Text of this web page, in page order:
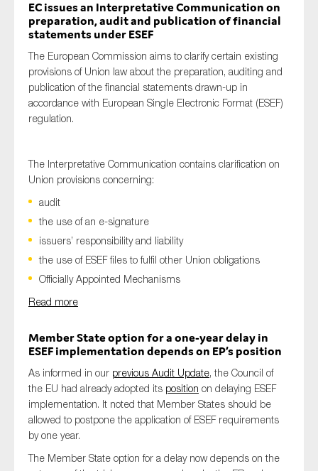
EC issues an Interpretative Communication on
preparation, audit and publication of financial
statements under ESEF
The European Commission aims to clarify certain existing
provisions of Union law about the preparation, auditing and
publication of the financial statements drawn-up in
accordance with European Single Electronic Format (ESEF)
regulation.
The Interpretative Communication contains clarification on
Union provisions concerning:
audit
the use of an e-signature
issuers’ responsibility and liability
the use of ESEF files to fulfil other Union obligations
Officially Appointed Mechanisms
Read more
Member State option for a one-year delay in
ESEF implementation depends on EP’s position
As informed in our previous Audit Update, the Council of
the EU had already adopted its position on delaying ESEF
implementation. It noted that Member States should be
allowed to postpone the application of ESEF requirements
by one year.
The Member State option for a delay now depends on the